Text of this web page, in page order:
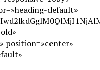
default»
position=»center»